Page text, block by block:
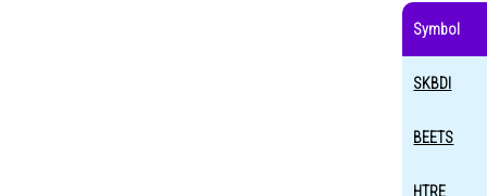
Symbol
SKBDI
BEETS
HTRE